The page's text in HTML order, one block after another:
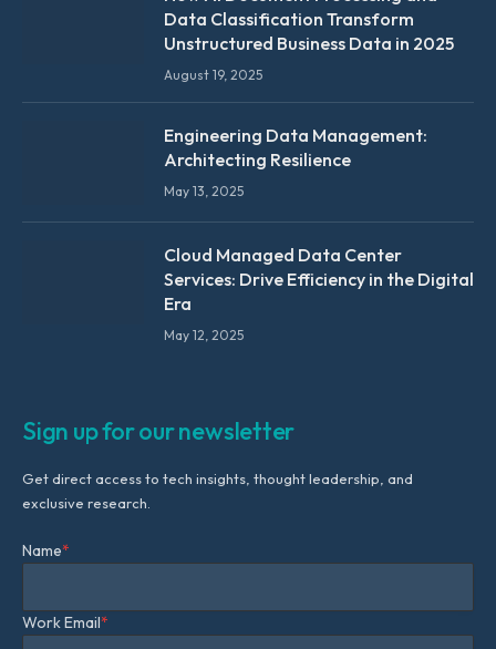
Data Classification Transform
Unstructured Business Data in 2025
August 19, 2025
Engineering Data Management:
Architecting Resilience
May 13, 2025
Cloud Managed Data Center
Services: Drive Efficiency in the Digital
Era
May 12, 2025
Sign up for our newsletter
Get direct access to tech insights, thought leadership, and
exclusive research.
Name*
Work Email*